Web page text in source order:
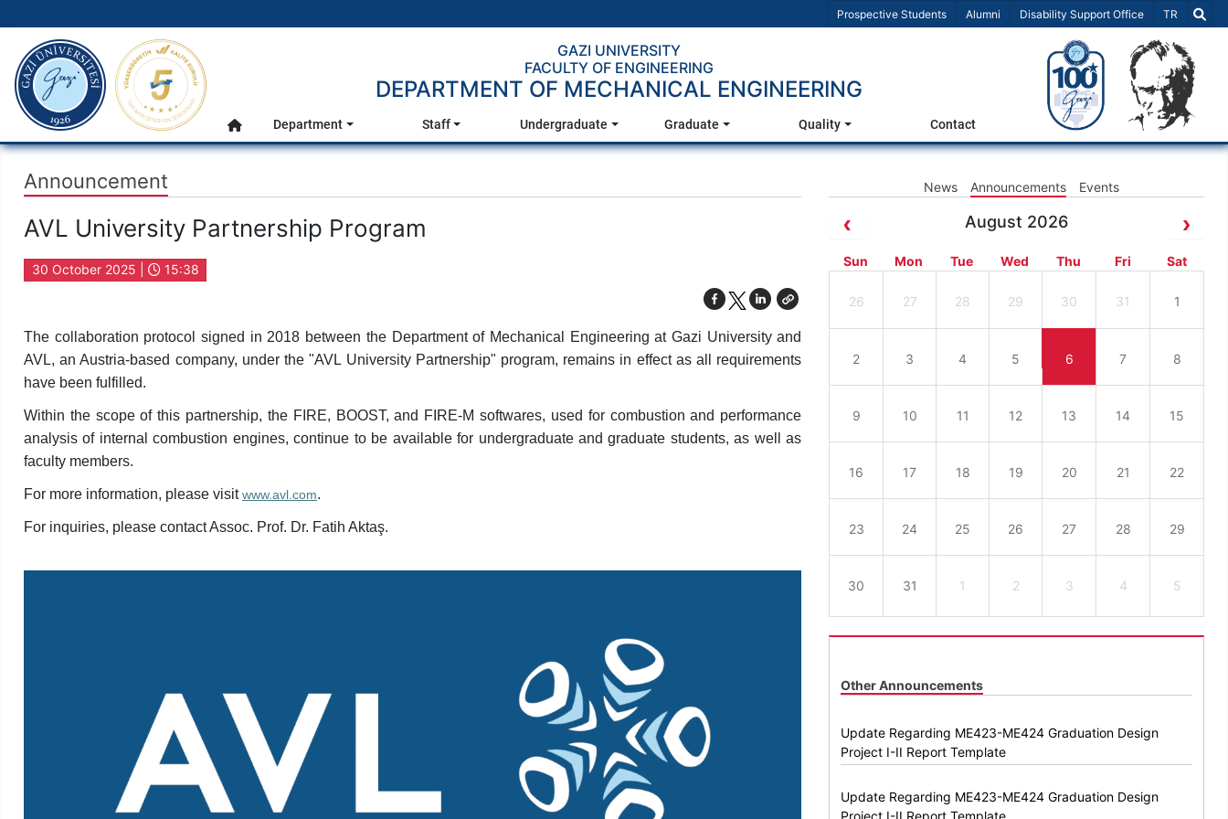
Prospective Students Alumni Disability Support Office Select
TR
Main Menu
gazi.edu.tr
GAZI UNIVERSITY
FACULTY OF ENGINEERING
DEPARTMENT OF MECHANICAL ENGINEERING
Home
Department Staff Undergraduate Graduate Quality Contact
Announcement News Announcements Events
AVL University Partnership Program
30 October 2025 | 15:38
The collaboration protocol signed in 2018 between the Department of Mechanical Engineering at Gazi University and
AVL, an Austria-based company, under the "AVL University Partnership" program, remains in effect as all requirements
have been fulfilled.
Within the scope of this partnership, the FIRE, BOOST, and FIRE-M softwares, used for combustion and performance
analysis of internal combustion engines, continue to be available for undergraduate and graduate students, as well as
faculty members.
For more information, please visitwww.avl.com.
For inquiries, please contact Assoc. Prof. Dr. Fatih Aktaş.
August 2026
Sun Mon Tue Wed Thu Fri Sat
26 27 28 29 30 31 1
2 3 4 5 6 7 8
9 10 11 12 13 14 15
16 17 18 19 20 21 22
23 24 25 26 27 28 29
30 31 1 2 3 4 5
Other Announcements
Update Regarding ME423-ME424 Graduation Design
Project I-II Report Template
Update Regarding ME423-ME424 Graduation Design